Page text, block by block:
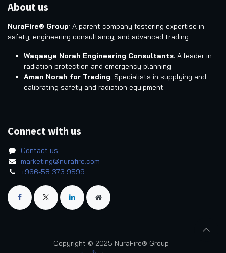
About us
NuraFire® Group: A parent company fostering expertise in
safety, engineering consultancy, and advanced trading.
Waqaeya Norah Engineering Consultants: A leader in
radiation protection and emergency planning.
Aman Norah for Trading: Specialists in supplying and
calibrating safety and radiation equipment.
Connect with us
Contact us
marketing@nurafire.com
+966-58 373 9599
Copyright © 2025 NuraFire® Group